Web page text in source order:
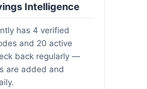
Intelligence
has 4 verified
and 20 active
back regularly —
are added and